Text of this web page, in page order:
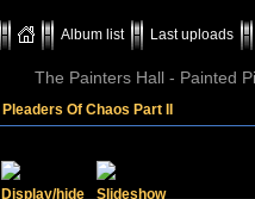
Album list Last uploads
The Painters Hall - Painted
Pleaders Of Chaos Part II